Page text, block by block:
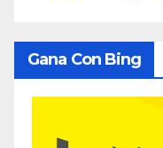
Gana Con Bing